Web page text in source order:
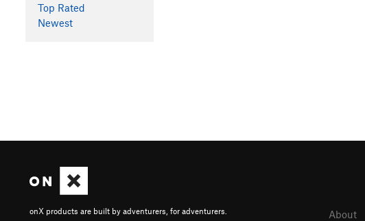
Top Rated
Newest
onX products are built by adventurers, for adventurers. About